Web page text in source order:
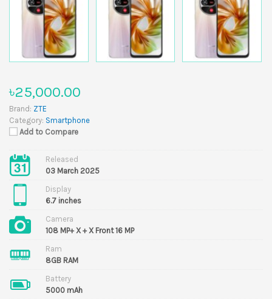
৳25,000.00
Brand: ZTE
Category: Smartphone
Add to Compare
Released
03 March 2025
Display
6.7 inches
Camera
108 MP+ X + X Front 16 MP
Ram
8GB RAM
Battery
5000 mAh